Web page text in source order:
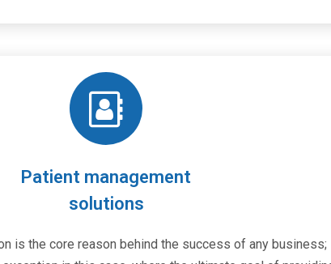
Patient management
solutions
is the core reason behind the success of any business;